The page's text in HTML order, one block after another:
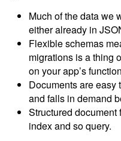
Much of the data we
either already in
Flexible schemas
migrations is a thing
on your app’s
Documents are easy
and falls in demand
Structured document
index and so query.